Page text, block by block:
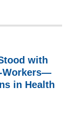
with
Workers—
in Health